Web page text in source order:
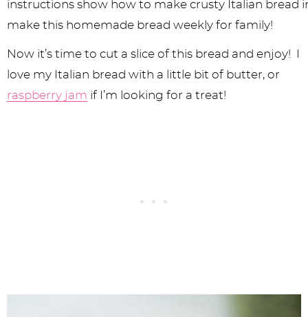
Now it’s time to cut a slice of this bread and enjoy! I
love my Italian bread with a little bit of butter, or
raspberry jam if I’m looking for a treat!